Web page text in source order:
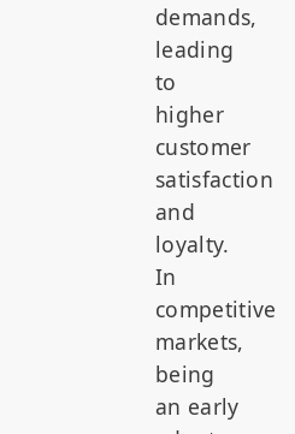
demands,
leading
to
higher
customer
satisfaction
and
loyalty.
In
competitive
markets,
being
an early